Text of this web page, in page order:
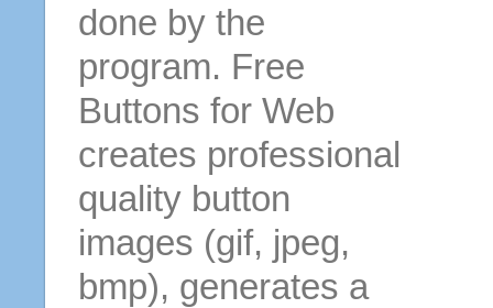
done by the
program. Free
Buttons for Web
creates professional
quality button
images (gif, jpeg,
bmp), generates a